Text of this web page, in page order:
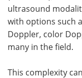
ultrasound
with options such
Doppler, color
many in the field.
This complexity